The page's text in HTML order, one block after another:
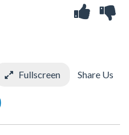
Fullscreen Share Us